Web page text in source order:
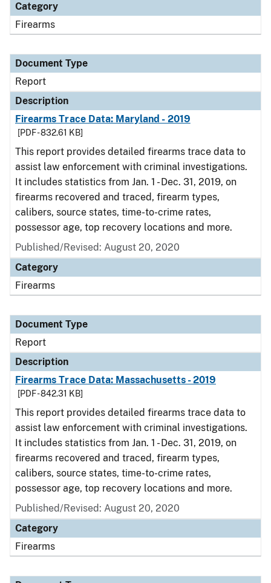
Category
Firearms
Document Type
Report
Description
Firearms Trace Data: Maryland - 2019
[PDF - 832.61 KB]
This report provides detailed firearms trace data to
assist law enforcement with criminal investigations.
It includes statistics from Jan. 1 - Dec. 31, 2019, on
firearms recovered and traced, firearm types,
calibers, source states, time-to-crime rates,
possessor age, top recovery locations and more.
Published/Revised: August 20, 2020
Category
Firearms
Document Type
Report
Description
Firearms Trace Data: Massachusetts - 2019
[PDF - 842.31 KB]
This report provides detailed firearms trace data to
assist law enforcement with criminal investigations.
It includes statistics from Jan. 1 - Dec. 31, 2019, on
firearms recovered and traced, firearm types,
calibers, source states, time-to-crime rates,
possessor age, top recovery locations and more.
Published/Revised: August 20, 2020
Category
Firearms